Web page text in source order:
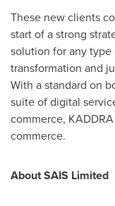
These new clients
start of a strong
solution for any
transformation and
With a standard on
suite of digital
commerce,
commerce.
About SAIS Limited